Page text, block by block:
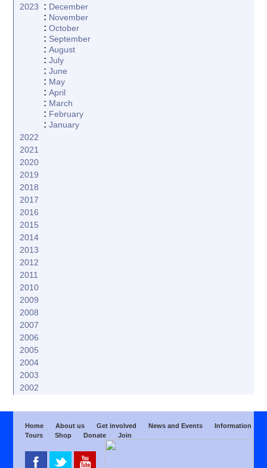
2023
: December
: November
:October
: September
:August
:July
:June
: May
:April
: March
: February
:January
2022
2021
2020
2019
2018
2017
2016
2015
2014
2013
2012
2011
2010
2009
2008
2007
2006
2005
2004
2003
2002
Home About us Get involved News and Events
Information
Tours
Shop Donate Join